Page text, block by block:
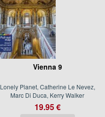
Vienna 9
Lonely Planet, Catherine Le Nevez,
Marc Di Duca, Kerry Walker
19.95 €